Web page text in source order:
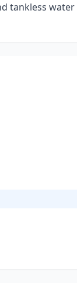
tankless